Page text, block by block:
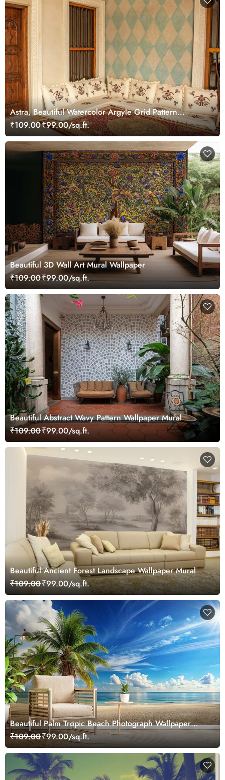
Astra, Beautiful Watercolor Argyle Grid Pattern
Wallpaper Mural
₹109.00₹99.00/sq.ft.
Beautiful 3D Wall Art Mural Wallpaper
₹109.00₹99.00/sq.ft.
Beautiful Abstract Wavy Pattern Wallpaper Mural
₹109.00₹99.00/sq.ft.
Beautiful Ancient Forest Landscape Wallpaper Mural
₹109.00₹99.00/sq.ft.
Beautiful Palm Tropic Beach Photograph Wallpaper
Mural
₹109.00₹99.00/sq.ft.